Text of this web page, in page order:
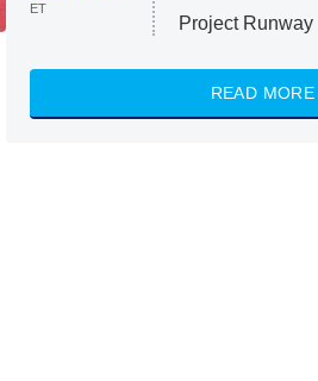
ET
Project Runway
READ MORE